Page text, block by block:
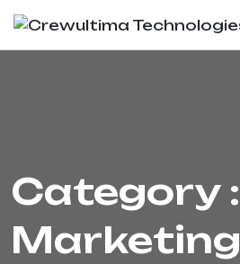
Category :
Marketing